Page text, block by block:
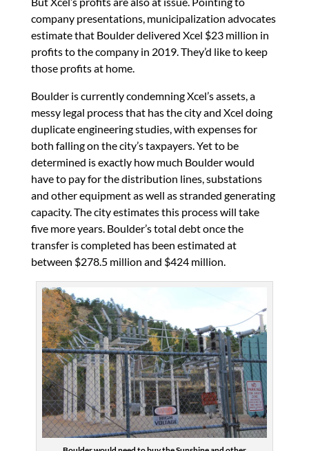
company presentations, municipalization advocates
estimate that Boulder delivered Xcel $23 million in
profits to the company in 2019. They’d like to keep
those profits at home.
Boulder is currently condemning Xcel’s assets, a
messy legal process that has the city and Xcel doing
duplicate engineering studies, with expenses for
both falling on the city’s taxpayers. Yet to be
determined is exactly how much Boulder would
have to pay for the distribution lines, substations
and other equipment as well as stranded generating
capacity. The city estimates this process will take
five more years. Boulder’s total debt once the
transfer is completed has been estimated at
between $278.5 million and $424 million.